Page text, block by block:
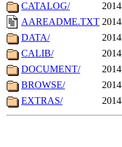
CATALOG/
AAREADME.TXT
DATA/
CALIB/
DOCUMENT/
BROWSE/
EXTRAS/